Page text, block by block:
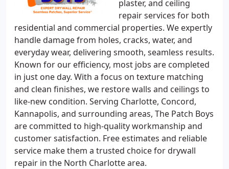
plaster, and ceiling
repair services for both
residential and commercial properties. We expertly
handle damage from holes, cracks, water, and
everyday wear, delivering smooth, seamless results.
Known for our efficiency, most jobs are completed
in just one day. With a focus on texture matching
and clean finishes, we restore walls and ceilings to
like-new condition. Serving Charlotte, Concord,
Kannapolis, and surrounding areas, The Patch Boys
are committed to high-quality workmanship and
customer satisfaction. Free estimates and reliable
service make them a trusted choice for drywall
repair in the North Charlotte area.